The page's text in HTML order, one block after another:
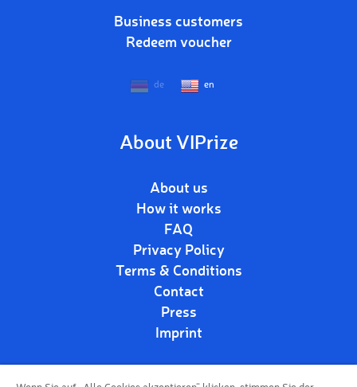
Business customers
Redeem voucher
de en
About VIPrize
About us
How it works
FAQ
Privacy Policy
Terms & Conditions
Contact
Press
Imprint